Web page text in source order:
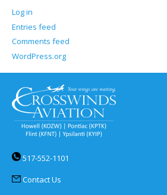
Log in
Entries feed
Comments feed
WordPress.org
517-552-1101
Contact Us